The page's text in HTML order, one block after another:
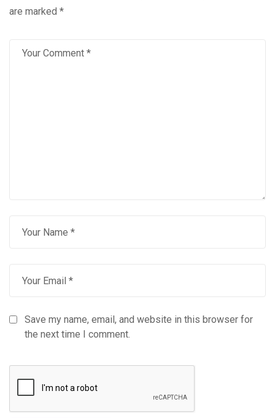
are marked *
Save my name, email, and website in this browser for
the next time I comment.